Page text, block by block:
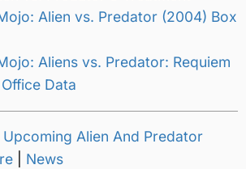
Alien vs. Predator (2004) Box
Aliens vs. Predator: Requiem
Data
Upcoming Alien And Predator
News